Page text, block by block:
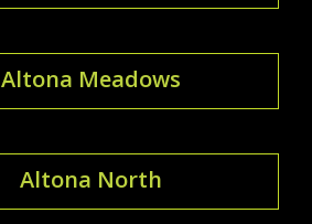
Altona Meadows
Altona North